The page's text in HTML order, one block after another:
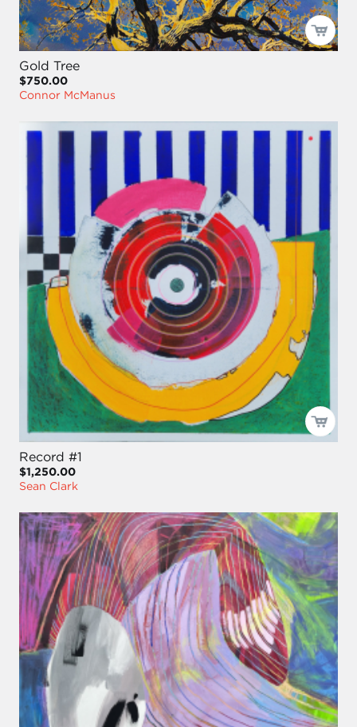
Gold Tree
$750.00
Connor McManus
Record #1
$1,250.00
Sean Clark